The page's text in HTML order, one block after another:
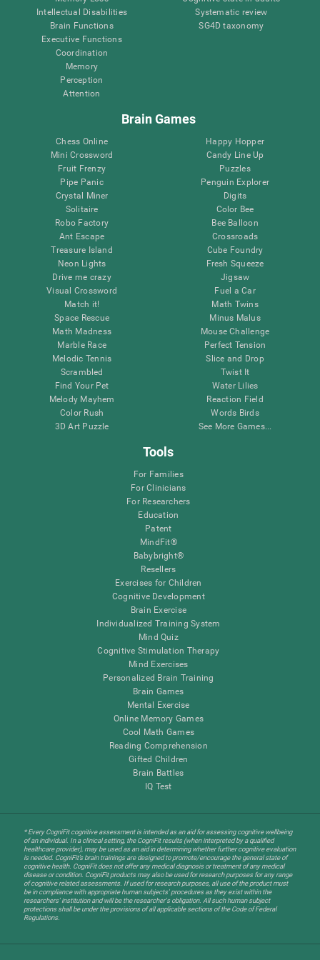
Intellectual Disabilities
Brain Functions
Executive Functions
Coordination
Memory
Perception
Attention
Systematic review
SG4D taxonomy
Brain Games
Chess Online
Mini Crossword
Fruit Frenzy
Pipe Panic
Crystal Miner
Solitaire
Robo Factory
Ant Escape
Treasure Island
Neon Lights
Drive me crazy
Visual Crossword
Match it!
Space Rescue
Math Madness
Marble Race
Melodic Tennis
Scrambled
Find Your Pet
Melody Mayhem
Color Rush
3D Art Puzzle
Happy Hopper
Candy Line Up
Puzzles
Penguin Explorer
Digits
Color Bee
Bee Balloon
Crossroads
Cube Foundry
Fresh Squeeze
Jigsaw
Fuel a Car
Math Twins
Minus Malus
Mouse Challenge
Perfect Tension
Slice and Drop
Twist It
Water Lilies
Reaction Field
Words Birds
See More Games...
Tools
For Families
For Clinicians
For Researchers
Education
Patent
MindFit®
Babybright®
Resellers
Exercises for Children
Cognitive Development
Brain Exercise
Individualized Training System
Mind Quiz
Cognitive Stimulation Therapy
Mind Exercises
Personalized Brain Training
Brain Games
Mental Exercise
Online Memory Games
Cool Math Games
Reading Comprehension
Gifted Children
Brain Battles
IQ Test
* Every CogniFit cognitive assessment is intended as an aid for assessing cognitive wellbeing
of an individual. In a clinical setting, the CogniFit results (when interpreted by a qualified
healthcare provider), may be used as an aid in determining whether further cognitive evaluation
is needed. CogniFit’s brain trainings are designed to promote/encourage the general state of
cognitive health. CogniFit does not offer any medical diagnosis or treatment of any medical
disease or condition. CogniFit products may also be used for research purposes for any range
of cognitive related assessments. If used for research purposes, all use of the product must
be in compliance with appropriate human subjects' procedures as they exist within the
researchers' institution and will be the researcher's obligation. All such human subject
protections shall be under the provisions of all applicable sections of the Code of Federal
Regulations.